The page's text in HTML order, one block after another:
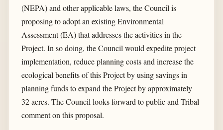
(NEPA) and other applicable laws, the Council is
proposing to adopt an existing Environmental
Assessment (EA) that addresses the activities in the
Project. In so doing, the Council would expedite project
implementation, reduce planning costs and increase the
ecological benefits of this Project by using savings in
planning funds to expand the Project by approximately
32 acres. The Council looks forward to public and Tribal
comment on this proposal.